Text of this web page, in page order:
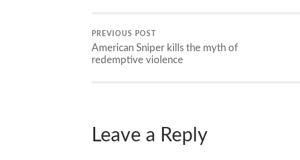
PREVIOUS POST
American Sniper kills the myth of
redemptive violence
Leave a Reply